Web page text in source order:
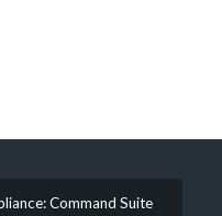
Command Suite